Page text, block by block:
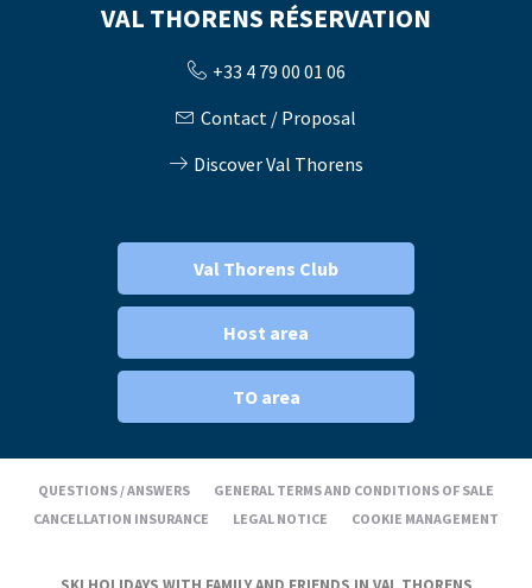
VAL THORENS RÉSERVATION
+33 4 79 00 01 06
Contact / Proposal
Discover Val Thorens
Val Thorens Club
Host area
TO area
QUESTIONS / ANSWERS
GENERAL TERMS AND CONDITIONS OF SALE
CANCELLATION INSURANCE
LEGAL NOTICE COOKIE MANAGEMENT